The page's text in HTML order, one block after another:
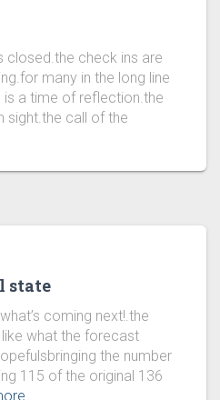
closed.the check ins are
many in the long line
is a time of reflection.the
sight.the call of the
state
coming next!.the
what the forecast
the number
115 of the original 136